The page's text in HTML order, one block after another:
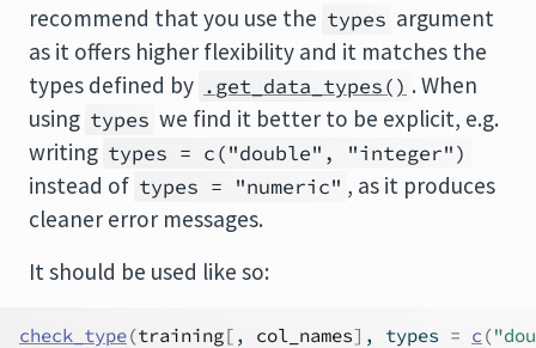
recommend that you use the types argument
as it offers higher flexibility and it matches the
types defined by .get_data_types() . When
using types we find it better to be explicit, e.g.
writing types = c("double", "integer")
instead of types = "numeric" , as it produces
cleaner error messages.
It should be used like so:
check_type(training[ , col_names] , types = c (